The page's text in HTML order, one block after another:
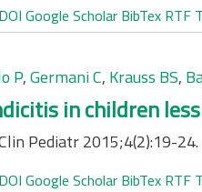
DOI Google Scholar BibTex RTF
P,Germani C, Krauss BS,
in children
Pediatr 2015;4(2):19-24.
DOI Google Scholar BibTex RTF